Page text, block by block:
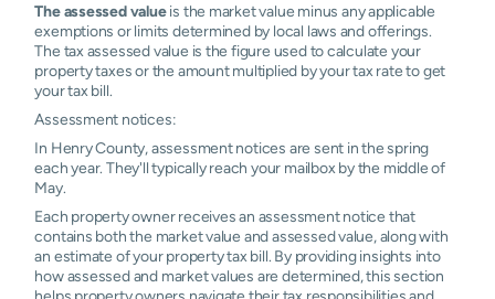
The assessed valueis the market value minus any applicable
exemptions or limits determined by local laws and offerings.
The tax assessed value is the figure used to calculate your
property taxes or the amount multiplied by your tax rate to get
your tax bill.
Assessment notices:
In Henry County, assessment notices are sent in the spring
each year. They'll typically reach your mailbox by the middle of
May.
Each property owner receives an assessment notice that
contains both the market value and assessed value, along with
an estimate of your property tax bill. By providing insights into
how assessed and market values are determined, this section
helps property owners navigate their tax responsibilities and